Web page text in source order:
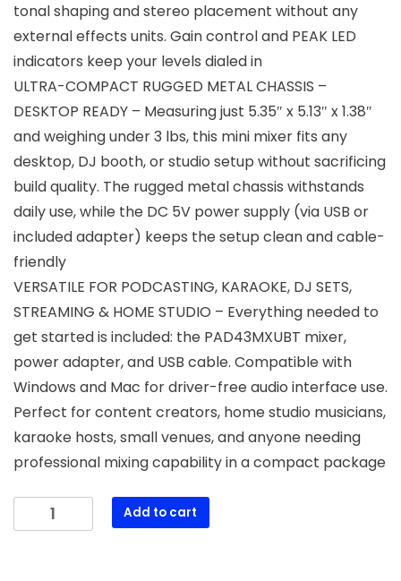
tonal shaping and stereo placement without any
external effects units. Gain control and PEAK LED
indicators keep your levels dialed in
ULTRA-COMPACT RUGGED METAL CHASSIS –
DESKTOP READY – Measuring just 5.35″ x 5.13″ x 1.38″
and weighing under 3 lbs, this mini mixer fits any
desktop, DJ booth, or studio setup without sacrificing
build quality. The rugged metal chassis withstands
daily use, while the DC 5V power supply (via USB or
included adapter) keeps the setup clean and cable-
friendly
VERSATILE FOR PODCASTING, KARAOKE, DJ SETS,
STREAMING & HOME STUDIO – Everything needed to
get started is included: the PAD43MXUBT mixer,
power adapter, and USB cable. Compatible with
Windows and Mac for driver-free audio interface use.
Perfect for content creators, home studio musicians,
karaoke hosts, small venues, and anyone needing
professional mixing capability in a compact package
Professional
Add to cart